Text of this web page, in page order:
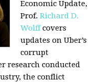
Economic Update,
Prof.Richard D.
Wolffcovers
updates on Uber’s
corrupt
research conducted
the conflict